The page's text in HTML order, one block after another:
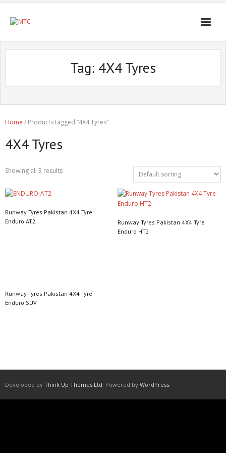
Tag: 4X4 Tyres
Home / Products tagged “4X4 Tyres”
4X4 Tyres
Showing all 3 results
Runway Tyres Pakistan 4X4 Tyre
Enduro AT2
Runway Tyres Pakistan 4X4 Tyre
Enduro HT2
Runway Tyres Pakistan 4X4 Tyre
Enduro SUV
Developed by Think Up Themes Ltd . Powered by WordPress